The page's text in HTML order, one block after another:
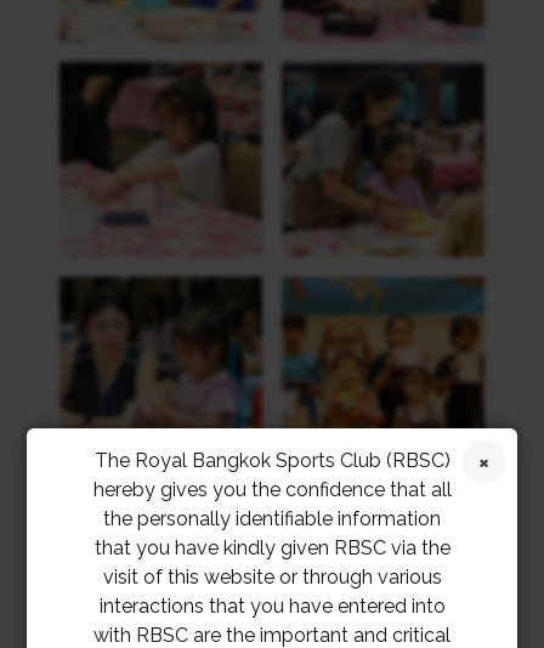
The Royal Bangkok Sports Club (RBSC)
hereby gives you the confidence that all
the personally identifiable information
that you have kindly given RBSC via the
visit of this website or through various
interactions that you have entered into
with RBSC are the important and critical